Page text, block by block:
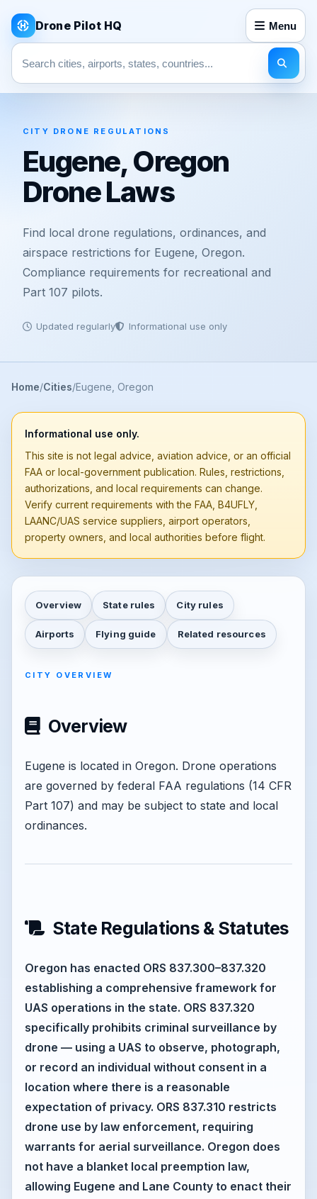
Drone Pilot HQ Menu
Search pages
CITY DRONE REGULATIONS
Eugene, Oregon
Drone Laws
Find local drone regulations, ordinances, and
airspace restrictions for Eugene, Oregon.
Compliance requirements for recreational and
Part 107 pilots.
Updated regularly Informational use only
Home Cities Eugene, Oregon
Informational use only.
This site is not legal advice, aviation advice, or an official
FAA or local-government publication. Rules, restrictions,
authorizations, and local requirements can change.
Verify current requirements with the FAA, B4UFLY,
LAANC/UAS service suppliers, airport operators,
property owners, and local authorities before flight.
Overview State rules City rules
Airports Flying guide Related resources
CITY OVERVIEW
Overview
Eugene is located in Oregon. Drone operations
are governed by federal FAA regulations (14 CFR
Part 107) and may be subject to state and local
ordinances.
State Regulations & Statutes
Oregon has enacted ORS 837.300–837.320
establishing a comprehensive framework for
UAS operations in the state. ORS 837.320
specifically prohibits criminal surveillance by
drone — using a UAS to observe, photograph,
or record an individual without consent in a
location where there is a reasonable
expectation of privacy. ORS 837.310 restricts
drone use by law enforcement, requiring
warrants for aerial surveillance. Oregon does
not have a blanket local preemption law,
allowing Eugene and Lane County to enact their